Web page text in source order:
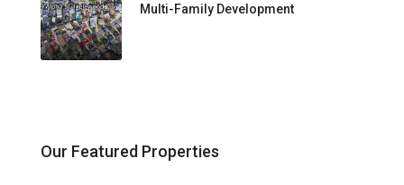
Multi-Family Development
Our Featured Properties